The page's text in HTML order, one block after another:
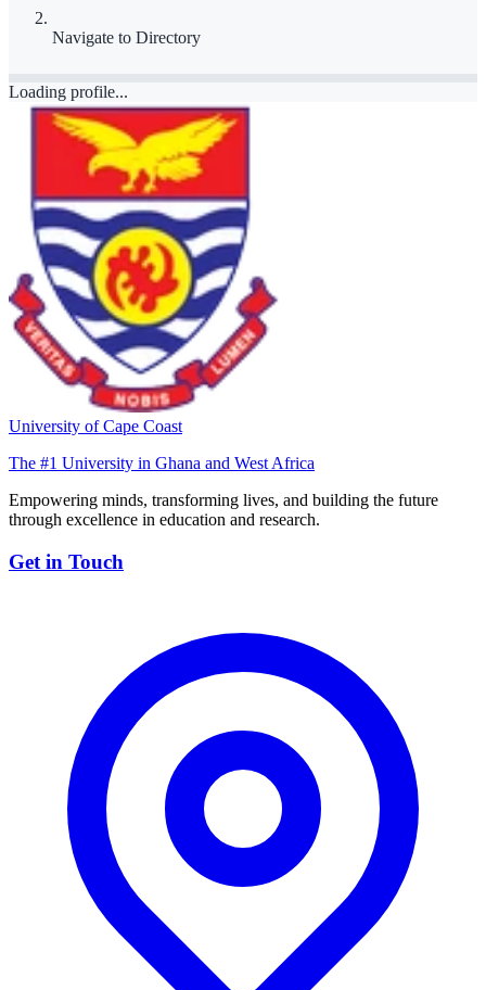
Navigate to Directory
Loading profile...
University of Cape Coast
The #1 University in Ghana and West Africa
Empowering minds, transforming lives, and building the future
through excellence in education and research.
Get in Touch